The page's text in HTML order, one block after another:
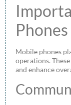
Mobile phones
operations.
and enhance